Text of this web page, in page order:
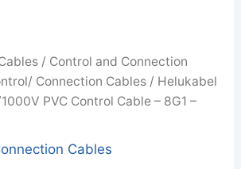
/ Control and Connection
Connection Cables / Helukabel
PVC Control Cable – 8G1 –
Cables